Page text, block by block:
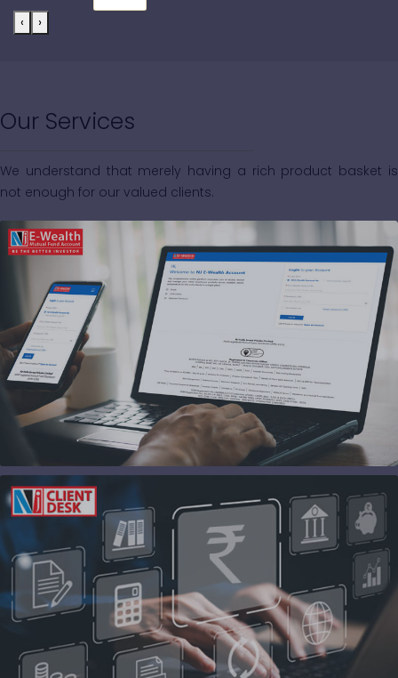
‹ ›
Our Services
We understand that merely having a rich product basket is
not enough for our valued clients.